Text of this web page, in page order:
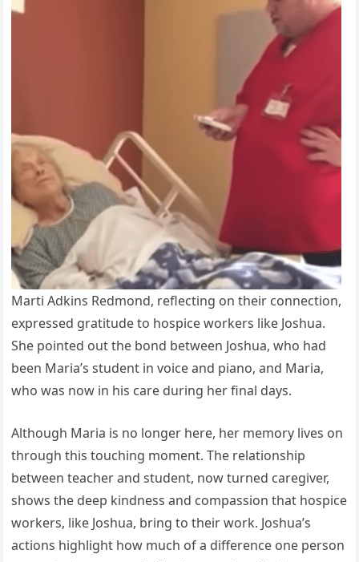
Marti Adkins Redmond, reflecting on their connection,
expressed gratitude to hospice workers like Joshua.
She pointed out the bond between Joshua, who had
been Maria’s student in voice and piano, and Maria,
who was now in his care during her final days.
Although Maria is no longer here, her memory lives on
through this touching moment. The relationship
between teacher and student, now turned caregiver,
shows the deep kindness and compassion that hospice
workers, like Joshua, bring to their work. Joshua’s
actions highlight how much of a difference one person